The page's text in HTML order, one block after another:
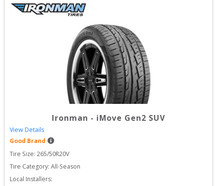
Ironman - iMove Gen2 SUV
View Details
Good Brand
Tire Size: 265/50R20V
Tire Category: All-Season
Local Installers: